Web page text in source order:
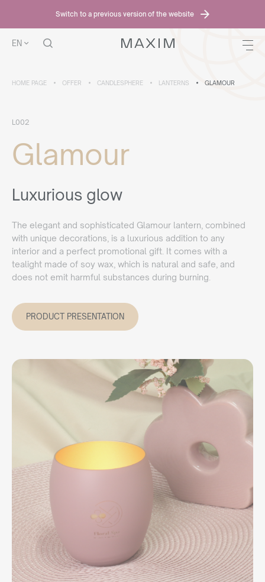
Switch to a previous version of the website
EN
HOME PAGE OFFER CANDLESPHERE LANTERNS GLAMOUR
L002
Glamour
Luxurious glow
The elegant and sophisticated Glamour lantern, combined
with unique decorations, is a luxurious addition to any
interior and a perfect promotional gift. It comes with a
tealight made of soy wax, which is natural and safe, and
does not emit harmful substances during burning.
PRODUCT PRESENTATION